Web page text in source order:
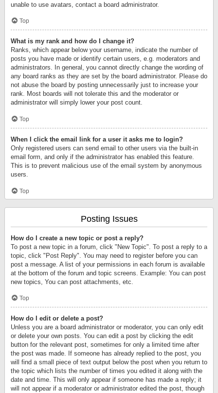
unable to use avatars, contact a board administrator.
Top
What is my rank and how do I change it?
Ranks, which appear below your username, indicate the number of
posts you have made or identify certain users, e.g. moderators and
administrators. In general, you cannot directly change the wording of
any board ranks as they are set by the board administrator. Please do
not abuse the board by posting unnecessarily just to increase your
rank. Most boards will not tolerate this and the moderator or
administrator will simply lower your post count.
Top
When I click the email link for a user it asks me to login?
Only registered users can send email to other users via the built-in
email form, and only if the administrator has enabled this feature.
This is to prevent malicious use of the email system by anonymous
users.
Top
Posting Issues
How do I create a new topic or post a reply?
To post a new topic in a forum, click "New Topic". To post a reply to a
topic, click "Post Reply". You may need to register before you can
post a message. A list of your permissions in each forum is available
at the bottom of the forum and topic screens. Example: You can post
new topics, You can post attachments, etc.
Top
How do I edit or delete a post?
Unless you are a board administrator or moderator, you can only edit
or delete your own posts. You can edit a post by clicking the edit
button for the relevant post, sometimes for only a limited time after
the post was made. If someone has already replied to the post, you
will find a small piece of text output below the post when you return to
the topic which lists the number of times you edited it along with the
date and time. This will only appear if someone has made a reply; it
will not appear if a moderator or administrator edited the post, though